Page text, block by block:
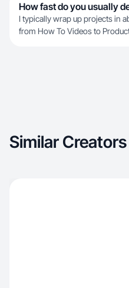
How fast do you usually
I typically wrap up projects in
from How To Videos to
Similar Creators